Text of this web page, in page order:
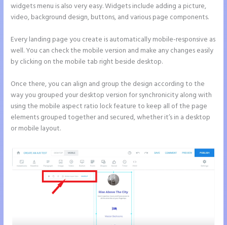
widgets menu is also very easy. Widgets include adding a picture,
video, background design, buttons, and various page components.
Every landing page you create is automatically mobile-responsive as
well. You can check the mobile version and make any changes easily
by clicking on the mobile tab right beside desktop.
Once there, you can align and group the design according to the
way you grouped your desktop version for synchronicity along with
using the mobile aspect ratio lock feature to keep all of the page
elements grouped together and secured, whether it’s in a desktop
or mobile layout.